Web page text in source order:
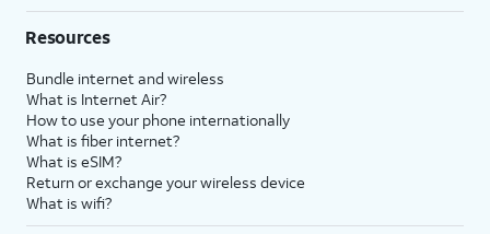
Resources
Bundle internet and wireless
What is Internet Air?
How to use your phone internationally
What is fiber internet?
What is eSIM?
Return or exchange your wireless device
What is wifi?